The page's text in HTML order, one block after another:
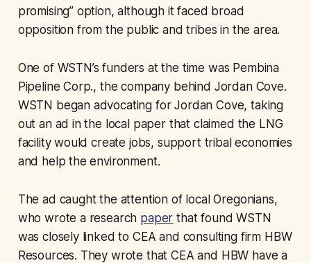
promising” option, although it faced broad
opposition from the public and tribes in the area.
One of WSTN’s funders at the time was Pembina
Pipeline Corp., the company behind Jordan Cove.
WSTN began advocating for Jordan Cove, taking
out an ad in the local paper that claimed the LNG
facility would create jobs, support tribal economies
and help the environment.
The ad caught the attention of local Oregonians,
who wrote a research paper that found WSTN
was closely linked to CEA and consulting firm HBW
Resources. They wrote that CEA and HBW have a